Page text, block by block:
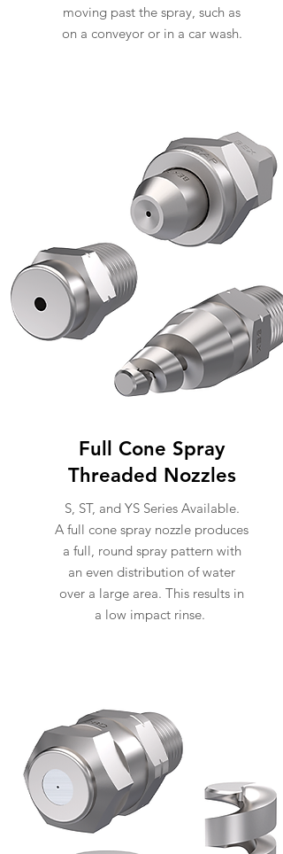
moving past the spray, such as
on a conveyor or in a car wash.
Full Cone Spray
Threaded Nozzles
S, ST, and YS Series Available.
A full cone spray nozzle produces
a full, round spray pattern with
an even distribution of water
over a large area. This results in
a low impact rinse.